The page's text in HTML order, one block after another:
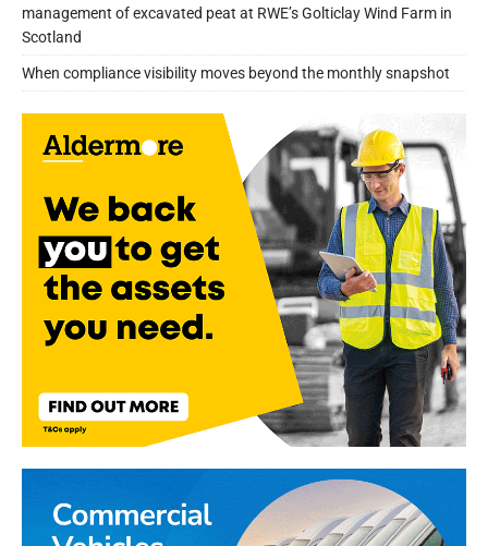
management of excavated peat at RWE’s Golticlay Wind Farm in
Scotland
When compliance visibility moves beyond the monthly snapshot